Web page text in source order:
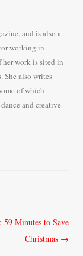
and is also a
working in
work is sited in
She also writes
of which
and creative
Minutes to Save
Christmas →